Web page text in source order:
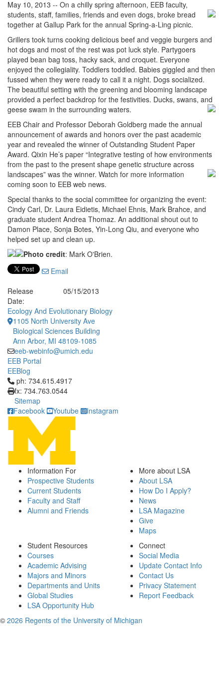
May 10, 2013 -- On a chilly spring afternoon, EEB faculty,
students, staff, families, friends and even dogs, broke bread
together at Gallup Park for the annual Spring-a-Ling picnic.
Grillers took turns cooking delicious beef and veggie burgers and
hot dogs and most of the rest was pot luck style. Partygoers
played bean bag toss, hacky sack, and croquet. Everyone
enjoyed the collegiality. Toddlers toddled. Babies giggled and then
fussed when they were ready to call it a night. Dogs socialized.
The beautiful setting with the greening and blooming landscape
provided a perfect backdrop for the festivities. Ducks, swans, and
geese swam in the surrounding waters.
EEB Chair and Professor Deborah Goldberg made the annual
announcement of awards and honors over the past academic
year and revealed the winner of Outstanding Student Paper
Award. Qixin He’s paper “Integrative testing of how environments
from the past to the present shape genetic structure across
landscapes” was the winner. Watch for more information
coming soon to EEB web news.
Special thanks to the social committee for organizing the event:
Cindy Carl, Dr. Laura Eidietis, Michael Ehnis, Mark Brahce, and
graduate student Andrea Thomaz. An additional shout out to
Damon Place, Sonja Botes, Yin-Long Qiu, and everyone who
helped set up and clean up.
Photo credit: Mark O'Brien.
Email
Release
Date:
05/15/2013
Ecology And Evolutionary Biology
1105 North University Ave
Biological Sciences Building
Ann Arbor, MI 48109-1085
eeb-webinfo@umich.edu
EEB Portal
EEBlog
Click to call ph: 734.615.4917
ph: 734.615.4917
fx: 734.763.0544
Sitemap
Facebook
Youtube Instagram
Information For
Prospective Students
Current Students
Faculty and Staff
Alumni and Friends
More about LSA
About LSA
How Do I Apply?
News
LSA Magazine
Give
Maps
Student Resources
Courses
Academic Advising
Majors and Minors
Departments and Units
Global Studies
LSA Opportunity Hub
Connect
Social Media
Update Contact Info
Contact Us
Privacy Statement
Report Feedback
© 2026 Regents of the University of Michigan